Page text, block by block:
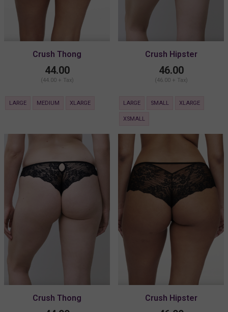
Crush Thong
44.00
(44.00 + Tax)
LARGE MEDIUM XLARGE
Crush Hipster
46.00
(46.00 + Tax)
LARGE SMALL XLARGE
XSMALL
Crush Thong Crush Hipster